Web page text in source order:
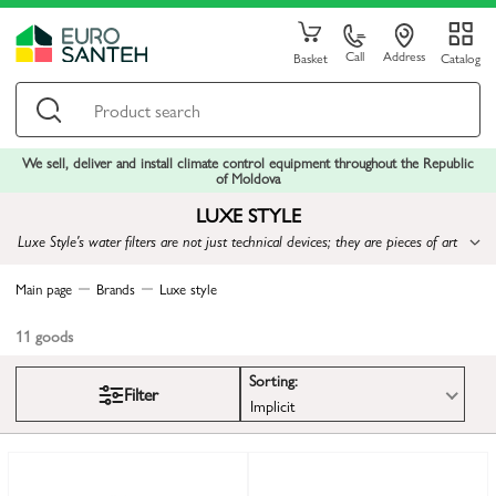
Basket Call Address Catalog
We sell, deliver and install climate control equipment throughout the Republic
of Moldova
LUXE STYLE
Luxe Style's water filters are not just technical devices; they are pieces of art
Main page Brands Luxe style
11 goods
Filter
Sorting:
Implicit